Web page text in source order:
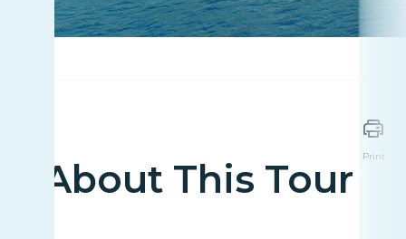
About This Tour
Print